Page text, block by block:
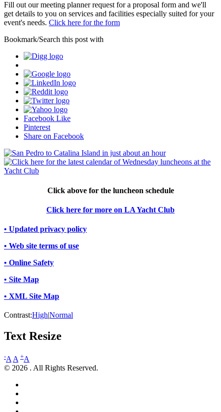
Fill out our meeting planner request for a proposal form and we'll
get details to you on services and facilities especially suited for your
event's needs. Click here for the form
Bookmark/Search this post with
Facebook Like
Pinterest
Share on Facebook
Click above for the luncheon schedule
Click here for more on LA Yacht Club
• Updated privacy policy
• Web site terms of use
• Online Safety
• Site Map
• XML Site Map
Contrast:High|Normal
Text Resize
-A A +A
© 2026 . All Rights Reserved.